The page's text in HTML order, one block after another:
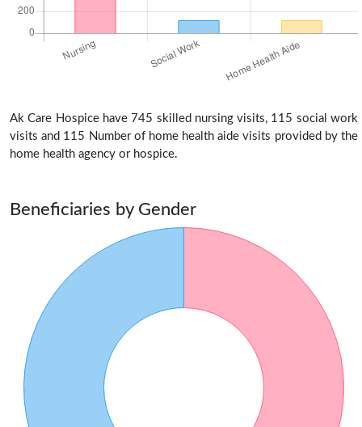
Ak Care Hospice have 745 skilled nursing visits, 115 social work
visits and 115 Number of home health aide visits provided by the
home health agency or hospice.
Beneficiaries by Gender